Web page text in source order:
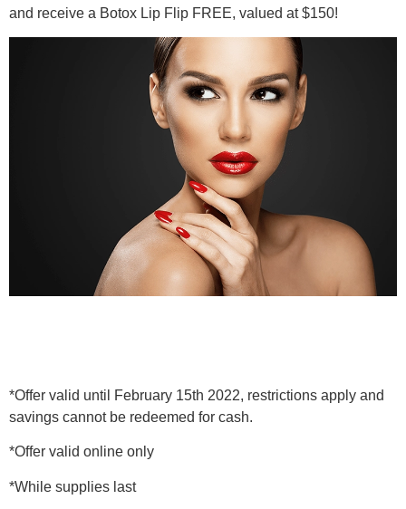
and receive a Botox Lip Flip FREE, valued at $150!
*Offer valid until February 15th 2022, restrictions apply and
savings cannot be redeemed for cash.
*Offer valid online only
*While supplies last